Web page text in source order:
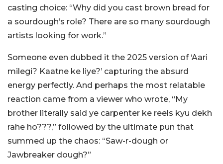
casting choice: “Why did you cast brown bread for
a sourdough’s role? There are so many sourdough
artists looking for work.”
Someone even dubbed it the 2025 version of ‘Aari
milegi? Kaatne ke liye?’ capturing the absurd
energy perfectly. And perhaps the most relatable
reaction came from a viewer who wrote, “My
brother literally said ye carpenter ke reels kyu dekh
rahe ho???,” followed by the ultimate pun that
summed up the chaos: “Saw-r-dough or
Jawbreaker dough?”